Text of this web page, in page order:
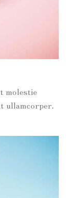
molestie
ullamcorper.